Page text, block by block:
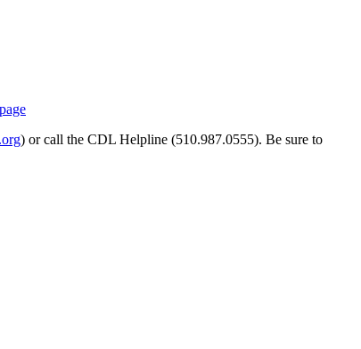
) or call the CDL Helpline (510.987.0555). Be sure to